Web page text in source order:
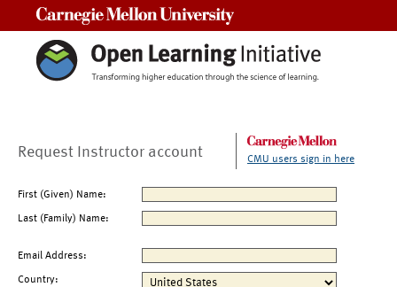
Request Instructor account CMU users sign in here
First (Given) Name:
Last (Family) Name:
Email Address:
Country: